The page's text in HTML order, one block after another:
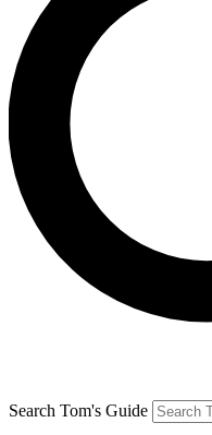
Search Tom's Guide